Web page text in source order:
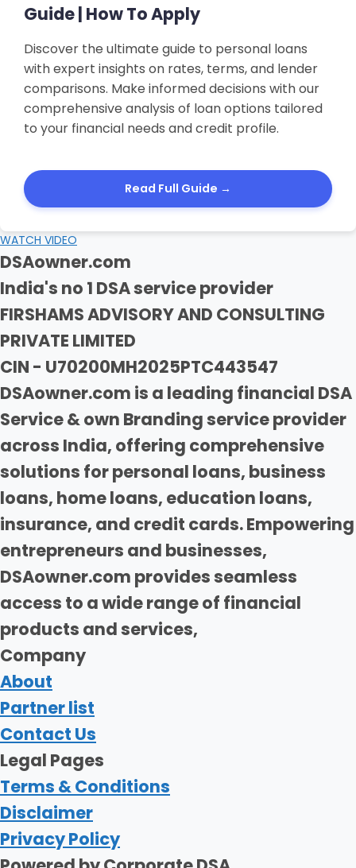
Guide | How To Apply
Discover the ultimate guide to personal loans
with expert insights on rates, terms, and lender
comparisons. Make informed decisions with our
comprehensive analysis of loan options tailored
to your financial needs and credit profile.
Read Full Guide →
WATCH VIDEO
DSAowner.com
India's no 1 DSA service provider
FIRSHAMS ADVISORY AND CONSULTING
PRIVATE LIMITED
CIN - U70200MH2025PTC443547
DSAowner.com is a leading financial DSA
Service & own Branding service provider
across India, offering comprehensive
solutions for personal loans, business
loans, home loans, education loans,
insurance, and credit cards. Empowering
entrepreneurs and businesses,
DSAowner.com provides seamless
access to a wide range of financial
products and services,
Company
About
Partner list
Contact Us
Legal Pages
Terms & Conditions
Disclaimer
Privacy Policy